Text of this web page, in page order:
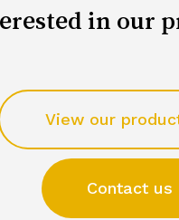
in our
View our
Contact us